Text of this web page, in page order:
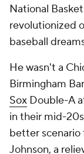
National
revolutionized
baseball
He wasn't a
Birmingham
Sox Double-A
in their mid-
better scenario
Johnson, a